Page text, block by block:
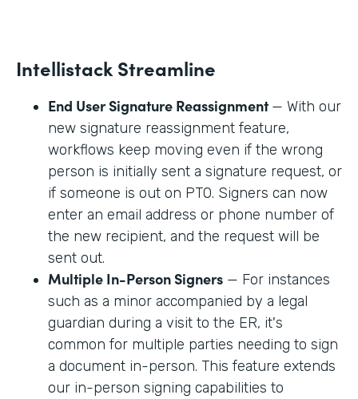
Intellistack Streamline
End User Signature Reassignment— With our
new signature reassignment feature,
workflows keep moving even if the wrong
person is initially sent a signature request, or
if someone is out on PTO. Signers can now
enter an email address or phone number of
the new recipient, and the request will be
sent out.
Multiple In-Person Signers — For instances
such as a minor accompanied by a legal
guardian during a visit to the ER, it's
common for multiple parties needing to sign
a document in-person. This feature extends
our in-person signing capabilities to